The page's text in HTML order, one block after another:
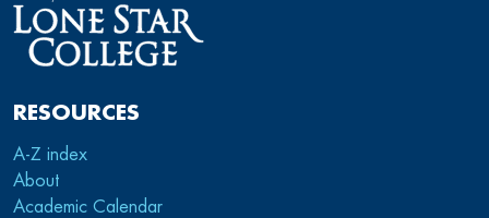
RESOURCES
A-Z index
About
Academic Calendar